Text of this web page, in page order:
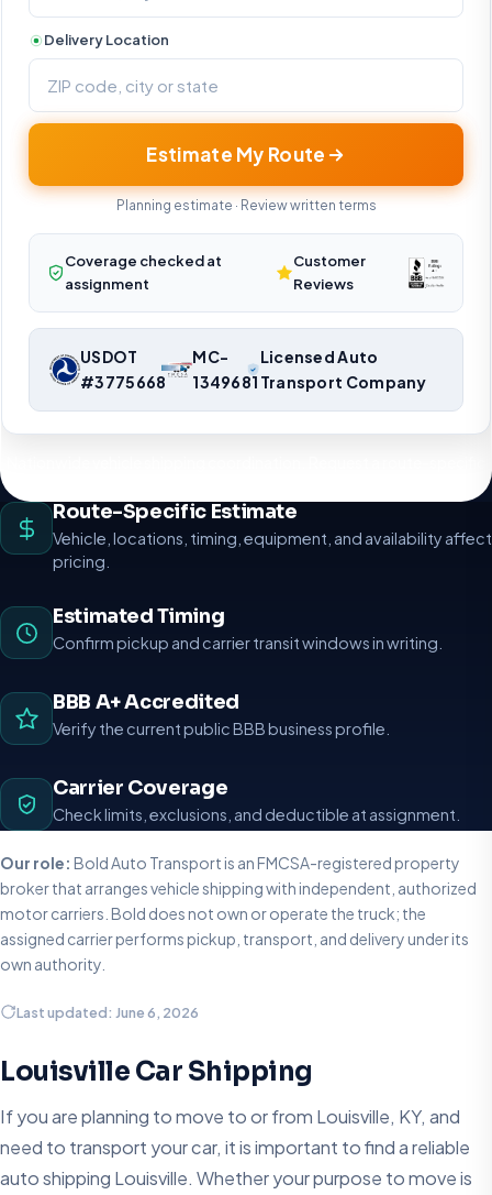
Delivery Location
Estimate My Route
Planning estimate · Review written terms
Coverage checked at
assignment
Customer
Reviews
USDOT
#3775668
MC-
1349681
Licensed Auto
Transport Company
Route-Specific Estimate
Vehicle, locations, timing, equipment, and availability affect
pricing.
Estimated Timing
Confirm pickup and carrier transit windows in writing.
BBB A+ Accredited
Verify the current public BBB business profile.
Carrier Coverage
Check limits, exclusions, and deductible at assignment.
Our role: Bold Auto Transport is an FMCSA-registered property
broker that arranges vehicle shipping with independent, authorized
motor carriers. Bold does not own or operate the truck; the
assigned carrier performs pickup, transport, and delivery under its
own authority.
Last updated: June 6, 2026
Louisville Car Shipping
If you are planning to move to or from Louisville, KY, and
need to transport your car, it is important to find a reliable
auto shipping Louisville. Whether your purpose to move is